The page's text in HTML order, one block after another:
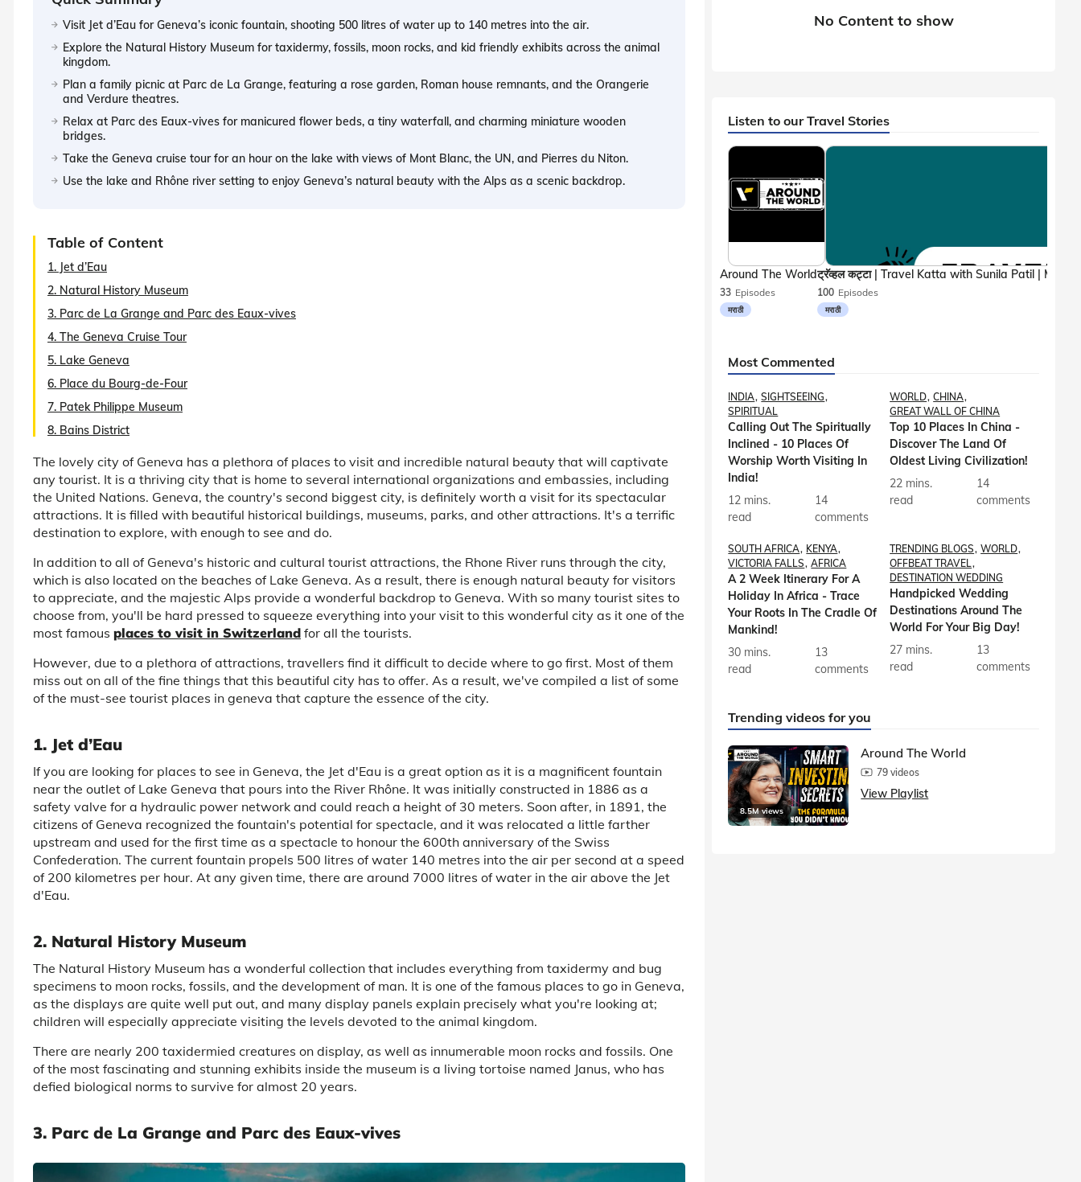
Visit Jet d’Eau for Geneva’s iconic fountain, shooting 500 litres of water up to 140 metres into the air.
Explore the Natural History Museum for taxidermy, fossils, moon rocks, and kid friendly exhibits across the animal
kingdom.
Plan a family picnic at Parc de La Grange, featuring a rose garden, Roman house remnants, and the Orangerie
and Verdure theatres.
Relax at Parc des Eaux-vives for manicured flower beds, a tiny waterfall, and charming miniature wooden
bridges.
Take the Geneva cruise tour for an hour on the lake with views of Mont Blanc, the UN, and Pierres du Niton.
Use the lake and Rhône river setting to enjoy Geneva’s natural beauty with the Alps as a scenic backdrop.
Table of Content
1. Jet d’Eau
2. Natural History Museum
3. Parc de La Grange and Parc des Eaux-vives
4. The Geneva Cruise Tour
5. Lake Geneva
6. Place du Bourg-de-Four
7. Patek Philippe Museum
8. Bains District
The lovely city of Geneva has a plethora of places to visit and incredible natural beauty that will captivate
any tourist. It is a thriving city that is home to several international organizations and embassies, including
the United Nations. Geneva, the country's second biggest city, is definitely worth a visit for its spectacular
attractions. It is filled with beautiful historical buildings, museums, parks, and other attractions. It's a terrific
destination to explore, with enough to see and do.
In addition to all of Geneva's historic and cultural tourist attractions, the Rhone River runs through the city,
which is also located on the beaches of Lake Geneva. As a result, there is enough natural beauty for visitors
to appreciate, and the majestic Alps provide a wonderful backdrop to Geneva. With so many tourist sites to
choose from, you'll be hard pressed to squeeze everything into your visit to this wonderful city as it one of the
most famous places to visit in Switzerland for all the tourists.
However, due to a plethora of attractions, travellers find it difficult to decide where to go first. Most of them
miss out on all of the fine things that this beautiful city has to offer. As a result, we've compiled a list of some
of the must-see tourist places in geneva that capture the essence of the city.
1. Jet d’Eau
If you are looking for places to see in Geneva, the Jet d'Eau is a great option as it is a magnificent fountain
near the outlet of Lake Geneva that pours into the River Rhône. It was initially constructed in 1886 as a
safety valve for a hydraulic power network and could reach a height of 30 meters. Soon after, in 1891, the
citizens of Geneva recognized the fountain's potential for spectacle, and it was relocated a little farther
upstream and used for the first time as a spectacle to honour the 600th anniversary of the Swiss
Confederation. The current fountain propels 500 litres of water 140 metres into the air per second at a speed
of 200 kilometres per hour. At any given time, there are around 7000 litres of water in the air above the Jet
d'Eau.
2. Natural History Museum
The Natural History Museum has a wonderful collection that includes everything from taxidermy and bug
specimens to moon rocks, fossils, and the development of man. It is one of the famous places to go in Geneva,
as the displays are quite well put out, and many display panels explain precisely what you're looking at;
children will especially appreciate visiting the levels devoted to the animal kingdom.
There are nearly 200 taxidermied creatures on display, as well as innumerable moon rocks and fossils. One
of the most fascinating and stunning exhibits inside the museum is a living tortoise named Janus, who has
defied biological norms to survive for almost 20 years.
3. Parc de La Grange and Parc des Eaux-vives
Listen to our Travel Stories
33 Episodes
मराठी
Around The World
100 Episodes
मराठी
Most Commented
INDIA SIGHTSEEING
SPIRITUAL
Calling Out The Spiritually
Inclined - 10 Places Of
Worship Worth Visiting In
India!
12 mins.
read
14
comments
WORLD CHINA
GREAT WALL OF CHINA
Top 10 Places In China -
Discover The Land Of
Oldest Living Civilization!
22 mins.
read
14
comments
SOUTH AFRICA KENYA
VICTORIA FALLS
AFRICA
A 2 Week Itinerary For A
Holiday In Africa - Trace
Your Roots In The Cradle Of
Mankind!
30 mins.
read
13
comments
TRENDING BLOGS
WORLD
OFFBEAT TRAVEL
DESTINATION WEDDING
Handpicked Wedding
Destinations Around The
World For Your Big Day!
27 mins.
read
13
comments
Trending videos for you
8.5M views
Around The World
79 videos
View Playlist